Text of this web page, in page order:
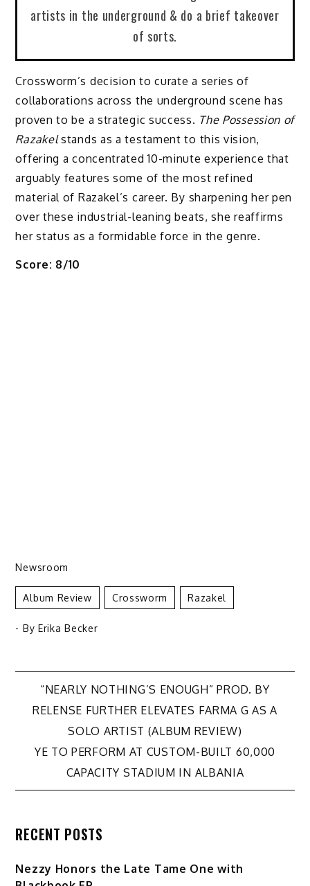
artists in the underground & do a brief takeover
of sorts.
Crossworm’s decision to curate a series of
collaborations across the underground scene has
proven to be a strategic success. The Possession of
Razakelstands as a testament to this vision,
offering a concentrated 10-minute experience that
arguably features some of the most refined
material of Razakel’s career. By sharpening her pen
over these industrial-leaning beats, she reaffirms
her status as a formidable force in the genre.
Score: 8/10
Newsroom
Album Review Crossworm Razakel
- By Erika Becker
Post
navigation
“NEARLY NOTHING’S ENOUGH” PROD. BY
RELENSE FURTHER ELEVATES FARMA G AS A
SOLO ARTIST (ALBUM REVIEW)
YE TO PERFORM AT CUSTOM-BUILT 60,000
CAPACITY STADIUM IN ALBANIA
RECENT POSTS
Nezzy Honors the Late Tame One with